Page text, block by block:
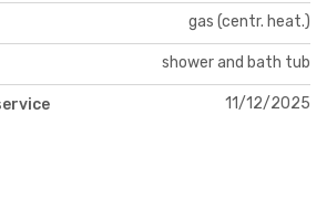
gas (centr. heat.)
shower and bath tub
11/12/2025